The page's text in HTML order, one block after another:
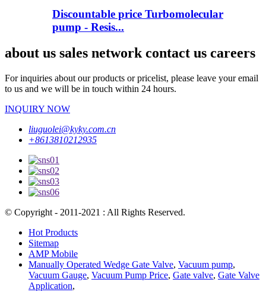
Discountable price Turbomolecular
pump - Resis...
about us sales network contact us careers
For inquiries about our products or pricelist, please leave your email
to us and we will be in touch within 24 hours.
INQUIRY NOW
liuguolei@kyky.com.cn
+8613810212935
© Copyright - 2011-2021 : All Rights Reserved.
Hot Products
Sitemap
AMP Mobile
Manually Operated Wedge Gate Valve, Vacuum pump,
Vacuum Gauge, Vacuum Pump Price, Gate valve, Gate Valve
Application,